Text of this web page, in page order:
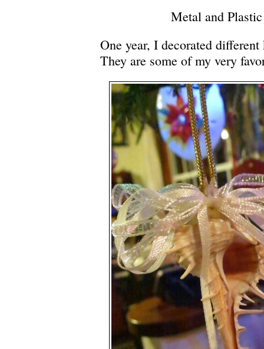
Metal and
One year, I decorated
They are some of my very